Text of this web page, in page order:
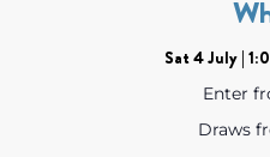
Sat 4 July |
Enter
Draws